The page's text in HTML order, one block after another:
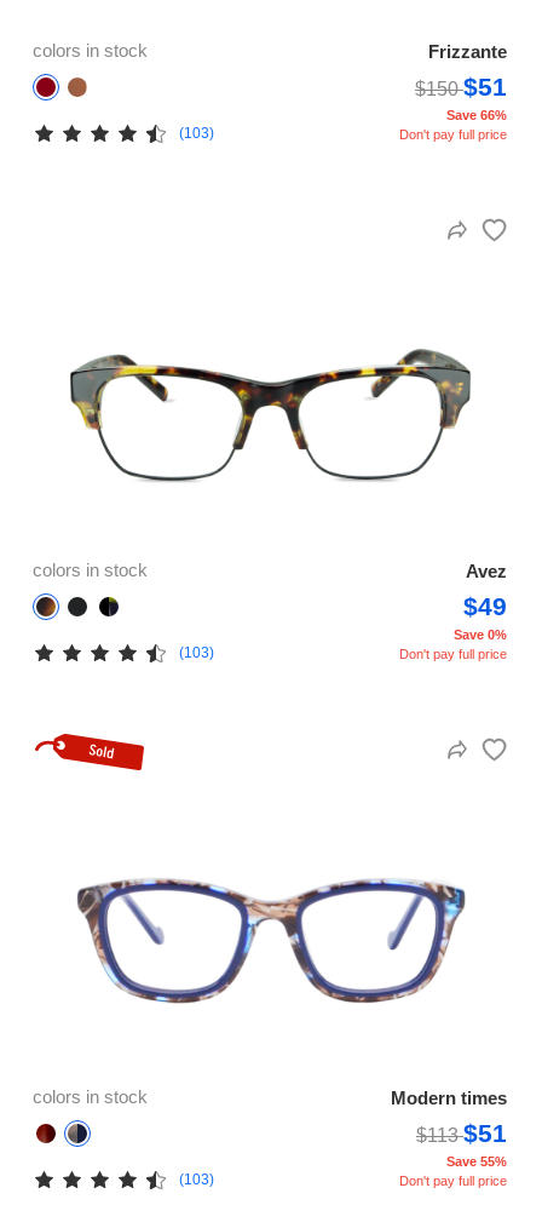
colors in stock
Frizzante
$150$51
(103)
Save 66%
Don't pay full price
colors in stock Avez
$49
(103)
Save 0%
Don't pay full price
colors in stock
Modern times
$113$51
(103)
Save 55%
Don't pay full price